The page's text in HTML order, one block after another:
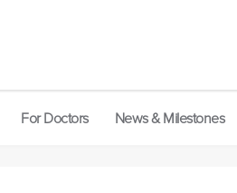
For Doctors News & Milestones